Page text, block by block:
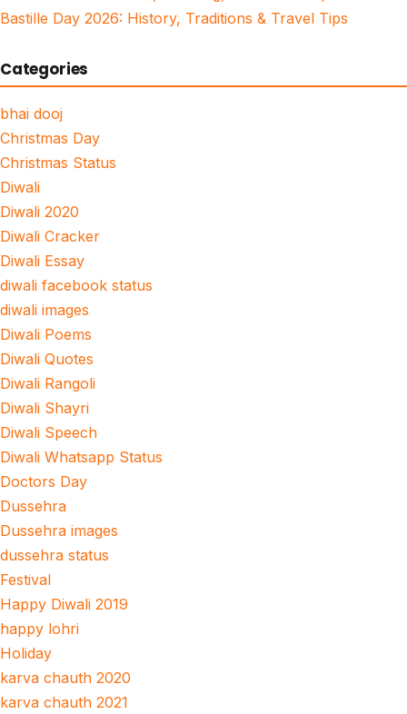
Bastille Day 2026: History, Traditions & Travel Tips
Categories
bhai dooj
Christmas Day
Christmas Status
Diwali
Diwali 2020
Diwali Cracker
Diwali Essay
diwali facebook status
diwali images
Diwali Poems
Diwali Quotes
Diwali Rangoli
Diwali Shayri
Diwali Speech
Diwali Whatsapp Status
Doctors Day
Dussehra
Dussehra images
dussehra status
Festival
Happy Diwali 2019
happy lohri
Holiday
karva chauth 2020
karva chauth 2021